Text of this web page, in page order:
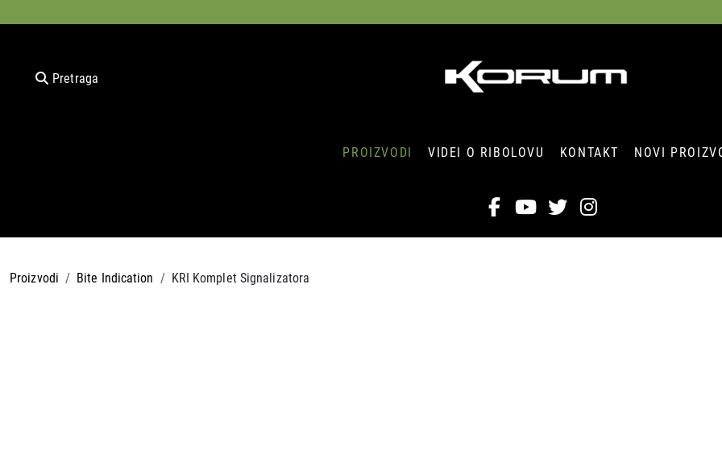
Pretraga
PROIZVODI VIDEI O RIBOLOVU KONTAKT NOVI
Proizvodi Bite Indication KRI Komplet Signalizatora